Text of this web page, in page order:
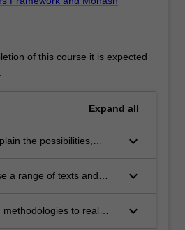
of this course it is expected
Expand all
the possibilities,
keyboard_arrow_down
a range of texts and
keyboard_arrow_down
to real
keyboard_arrow_down